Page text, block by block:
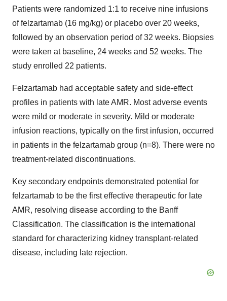
Patients were randomized 1:1 to receive nine infusions
of felzartamab (16 mg/kg) or placebo over 20 weeks,
followed by an observation period of 32 weeks. Biopsies
were taken at baseline, 24 weeks and 52 weeks. The
study enrolled 22 patients.
Felzartamab had acceptable safety and side-effect
profiles in patients with late AMR. Most adverse events
were mild or moderate in severity. Mild or moderate
infusion reactions, typically on the first infusion, occurred
in patients in the felzartamab group (n=8). There were no
treatment-related discontinuations.
Key secondary endpoints demonstrated potential for
felzartamab to be the first effective therapeutic for late
AMR, resolving disease according to the Banff
Classification. The classification is the international
standard for characterizing kidney transplant-related
disease, including late rejection.